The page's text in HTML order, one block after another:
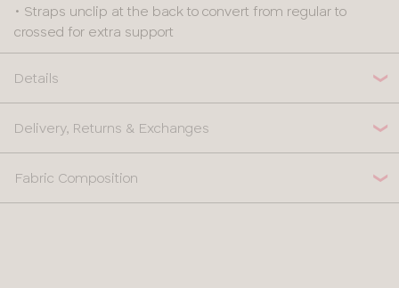
• Straps unclip at the back to convert from regular to
crossed for extra support
Details
Delivery, Returns & Exchanges
Fabric Composition